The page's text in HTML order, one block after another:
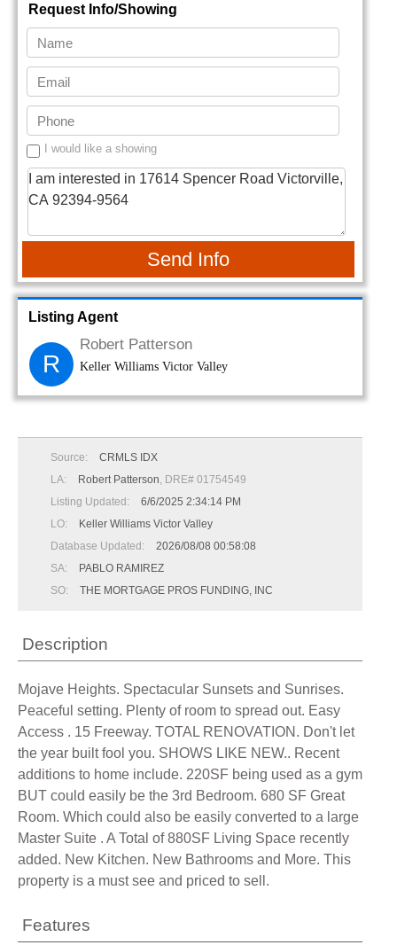
Request Info/Showing
I would like a showing
Send Info
Listing Agent
R
Robert Patterson
Keller Williams Victor Valley
Source:
CRMLS IDX
LA:
Robert Patterson, DRE# 01754549
Listing Updated:
6/6/2025 2:34:14 PM
LO:
Keller Williams Victor Valley
Database Updated:
2026/08/08 00:58:08
SA:
PABLO RAMIREZ
SO:
THE MORTGAGE PROS FUNDING, INC
Description
Mojave Heights. Spectacular Sunsets and Sunrises.
Peaceful setting. Plenty of room to spread out. Easy
Access . 15 Freeway. TOTAL RENOVATION. Don't let
the year built fool you. SHOWS LIKE NEW.. Recent
additions to home include. 220SF being used as a gym
BUT could easily be the 3rd Bedroom. 680 SF Great
Room. Which could also be easily converted to a large
Master Suite . A Total of 880SF Living Space recently
added. New Kitchen. New Bathrooms and More. This
property is a must see and priced to sell.
Features